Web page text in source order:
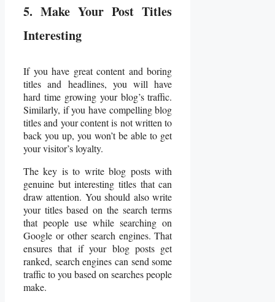
5. Make Your Post Titles
Interesting
If you have great content and boring
titles and headlines, you will have
hard time growing your blog’s traffic.
Similarly, if you have compelling blog
titles and your content is not written to
back you up, you won’t be able to get
your visitor’s loyalty.
The key is to write blog posts with
genuine but interesting titles that can
draw attention. You should also write
your titles based on the search terms
that people use while searching on
Google or other search engines. That
ensures that if your blog posts get
ranked, search engines can send some
traffic to you based on searches people
make.